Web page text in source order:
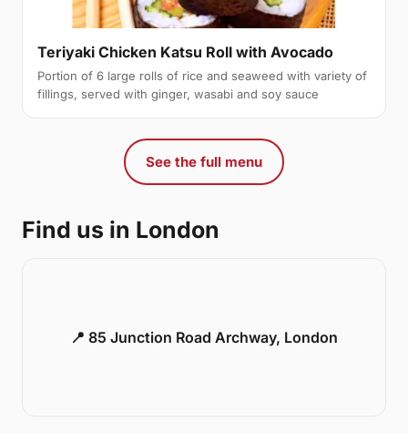
Teriyaki Chicken Katsu Roll with Avocado
Portion of 6 large rolls of rice and seaweed with variety of
fillings, served with ginger, wasabi and soy sauce
See the full menu
Find us in London
📍 85 Junction Road Archway, London